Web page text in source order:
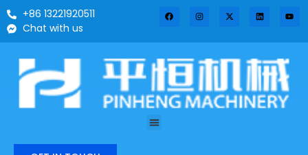
+86 13221920511
Chat with us